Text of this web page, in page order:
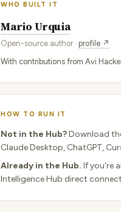
WHO BUILT IT
Mario Urquia
Open-source author · profile ↗
With contributions from Avi
HOW TO RUN IT
Not in the Hub?Download
Claude Desktop, ChatGPT,
Already in the Hub. If you're
Intelligence Hub direct